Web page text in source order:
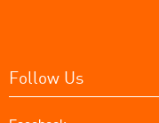
Follow Us